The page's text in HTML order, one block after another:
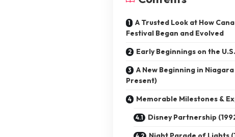
A Trusted Look at How
Festival Began and Evolved
Early Beginnings on the
A New Beginning in
Present)
Memorable Milestones &
Disney Partnership